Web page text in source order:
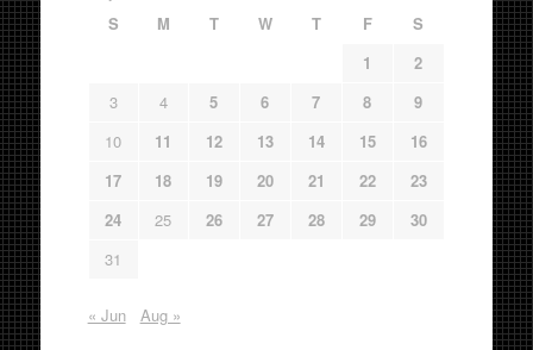
S
M T W T F
S
1
2
3
4 5 6 7 8
9
10
11 12 13 14 15
16
17
18 19 20 21 22
23
24
25 26 27 28 29
30
31
« Jun Aug »